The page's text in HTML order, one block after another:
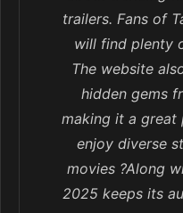
trailers. Fans of
will find plenty
The website
hidden gems
making it a
enjoy diverse
movies ?Along
2025 keeps its